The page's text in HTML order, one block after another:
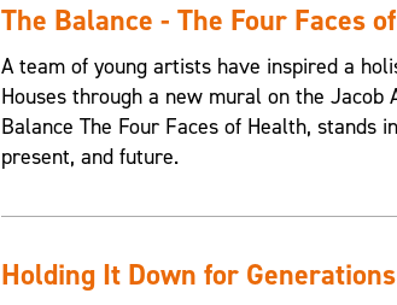
The Balance - The Four Faces
A team of young artists have inspired a
Houses through a new mural on the Jacob
Balance The Four Faces of Health,
present, and future.
Holding It Down for Generations